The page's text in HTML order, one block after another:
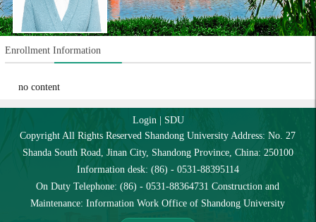
Enrollment Information
no content
Login| SDU
Copyright All Rights Reserved Shandong University Address: No. 27
Shanda South Road, Jinan City, Shandong Province, China: 250100
Information desk: (86) - 0531-88395114
On Duty Telephone: (86) - 0531-88364731 Construction and
Maintenance: Information Work Office of Shandong University